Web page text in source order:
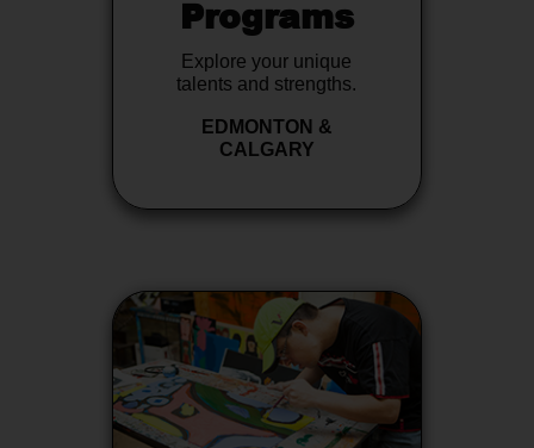
Programs
Explore your unique
talents and strengths.
EDMONTON &
CALGARY